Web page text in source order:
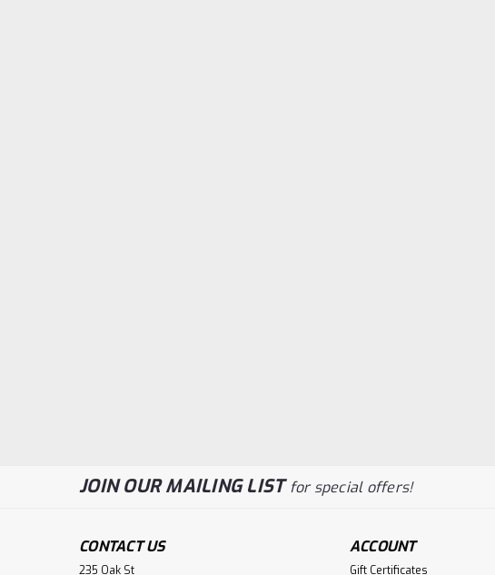
JOIN OUR MAILING LISTfor special offers!
CONTACT US
235 Oak St
ACCOUNT
Gift Certificates